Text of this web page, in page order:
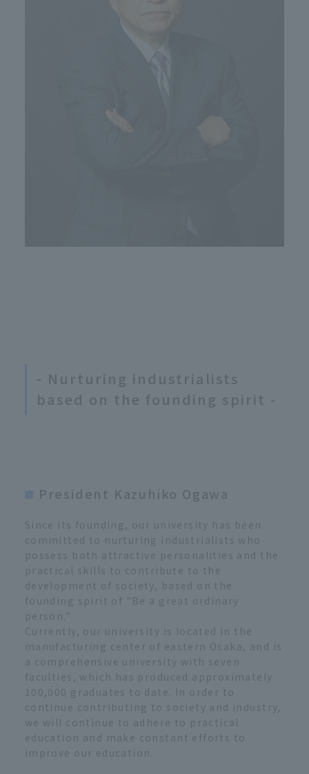
- Nurturing industrialists
based on the founding spirit -
President Kazuhiko Ogawa
Since its founding, our university has been
committed to nurturing industrialists who
possess both attractive personalities and the
practical skills to contribute to the
development of society, based on the
founding spirit of "Be a great ordinary
person."
Currently, our university is located in the
manufacturing center of eastern Osaka, and is
a comprehensive university with seven
faculties, which has produced approximately
100,000 graduates to date. In order to
continue contributing to society and industry,
we will continue to adhere to practical
education and make constant efforts to
improve our education.